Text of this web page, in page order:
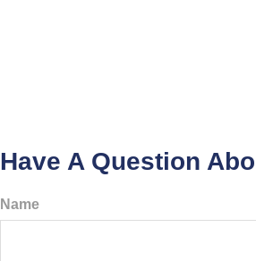
Have A Question
Name